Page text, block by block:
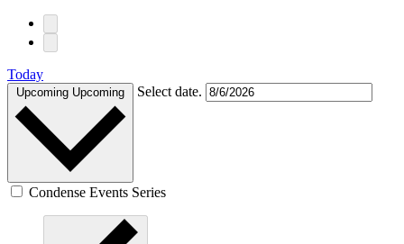
Today
Upcoming Upcoming Select date.
Condense Events Series